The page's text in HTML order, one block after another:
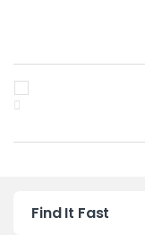
a
Find It Fast